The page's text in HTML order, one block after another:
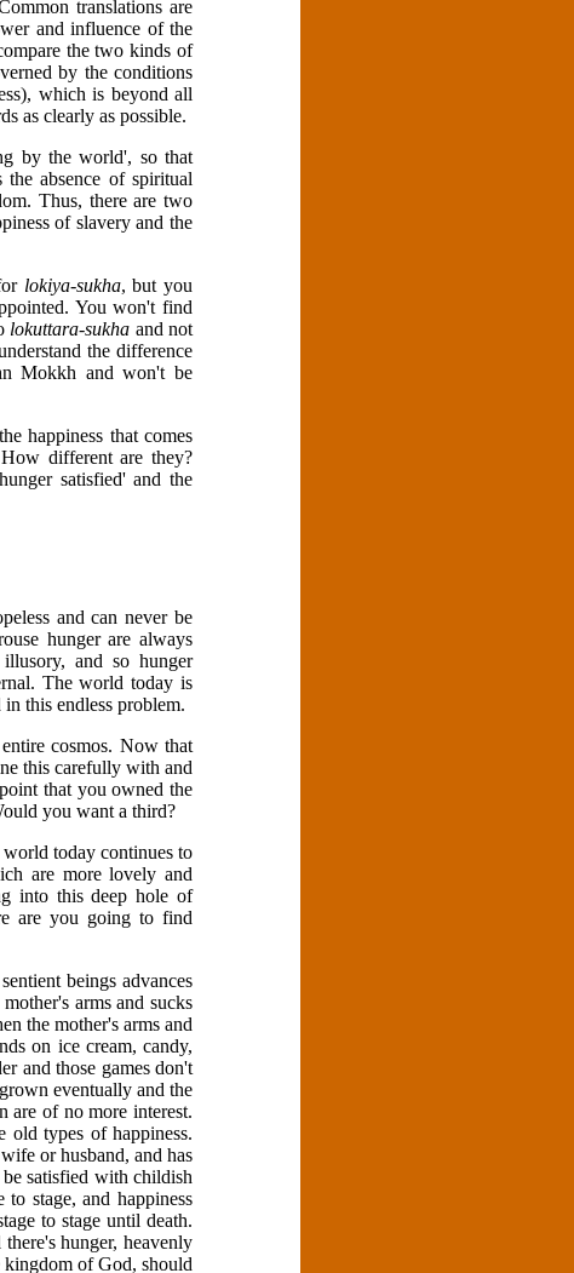
translations are
and influence of the
the two kinds of
by the conditions
which is beyond all
as clearly as possible.
by the world', so that
absence of spiritual
Thus, there are two
of slavery and the
lokiya-sukha, but you
You won't find
lokuttara-sukha and not
the difference
Mokkh and won't be
happiness that comes
different are they?
satisfied' and the
and can never be
hunger are always
illusory, and so hunger
The world today is
this endless problem.
cosmos. Now that
this carefully with and
that you owned the
you want a third?
today continues to
are more lovely and
into this deep hole of
are you going to find
beings advances
arms and sucks
the mother's arms and
on ice cream, candy,
and those games don't
eventually and the
are of no more interest.
old types of happiness.
or husband, and has
satisfied with childish
stage, and happiness
to stage until death.
hunger, heavenly
kingdom of God, should